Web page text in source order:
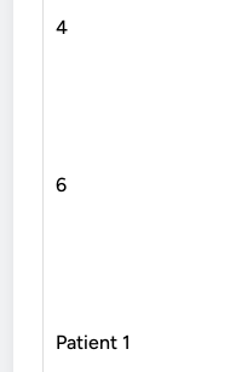
4
6
Patient 1